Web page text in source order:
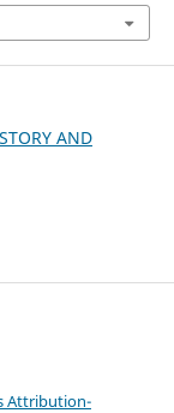
AND
Attribution-